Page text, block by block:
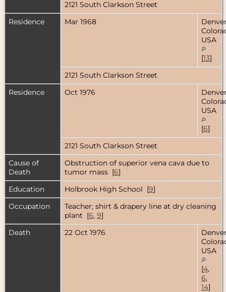
2121 South Clarkson Street
Residence
Mar 1968
USA
[13]
2121 South Clarkson Street
Residence
Oct 1976
USA
[6]
2121 South Clarkson Street
Cause of
Death
Obstruction of superior vena cava due to
tumor mass [6]
Education
Holbrook High School [9]
Occupation
Teacher; shirt & drapery line at dry cleaning
plant [6, 9]
Death
22 Oct 1976
USA
[4,
6,
14]